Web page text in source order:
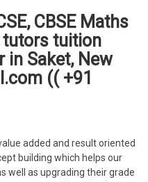
CBSE Maths
tutors tuition
in Saket, New
(( +91
added and result oriented
building which helps our
well as upgrading their grade